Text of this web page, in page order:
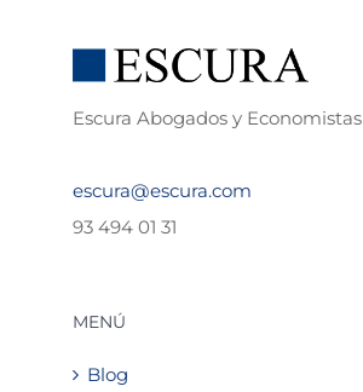
Escura Abogados y Economistas
escura@escura.com
93 494 01 31
MENÚ
Blog